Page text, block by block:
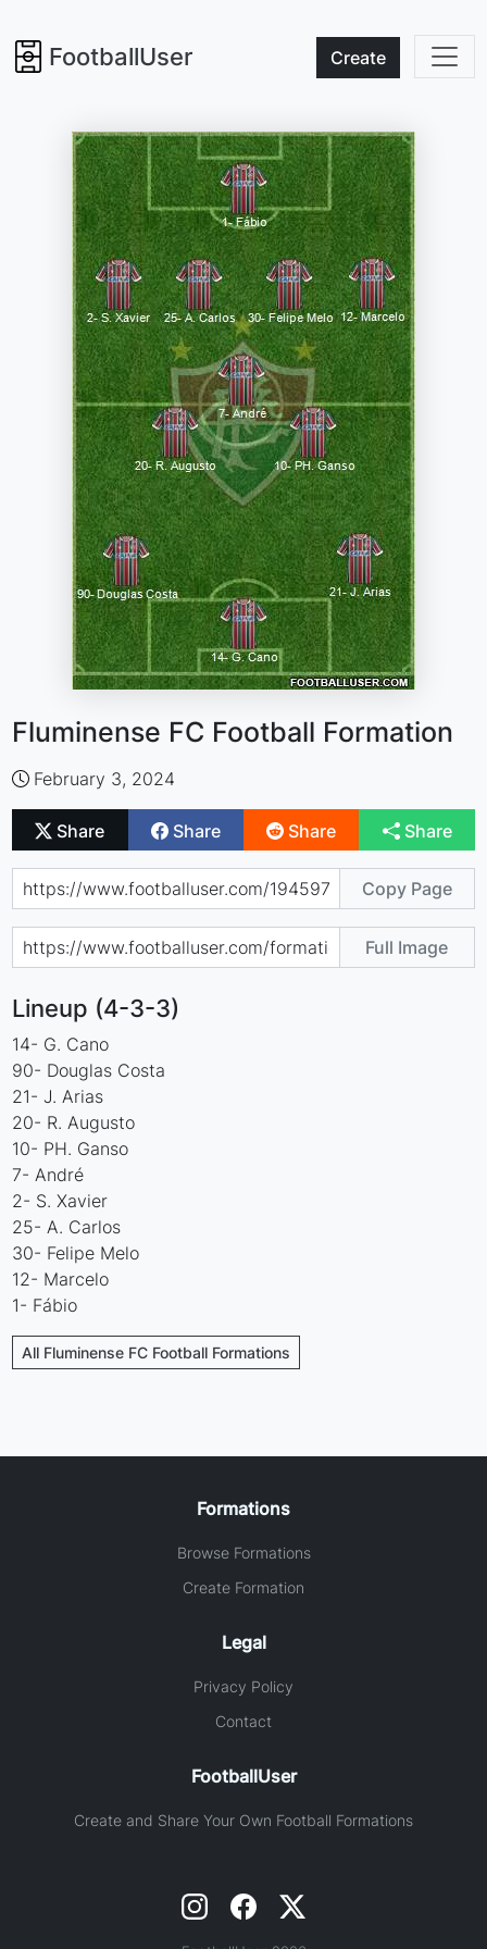
FootballUser Create
Fluminense FC Football Formation
February 3, 2024
Share Share Share Share
Copy Page
Full Image
Lineup (4-3-3)
14- G. Cano
90- Douglas Costa
21- J. Arias
20- R. Augusto
10- PH. Ganso
7- André
2- S. Xavier
25- A. Carlos
30- Felipe Melo
12- Marcelo
1- Fábio
All Fluminense FC Football Formations
Formations
Browse Formations
Create Formation
Legal
Privacy Policy
Contact
FootballUser
Create and Share Your Own Football Formations